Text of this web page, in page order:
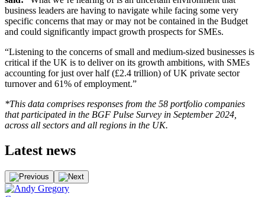
business leaders are having to navigate while facing some very
specific concerns that may or may not be contained in the Budget
and could significantly impact growth prospects for SMEs.
“Listening to the concerns of small and medium-sized businesses is
critical if the UK is to deliver on its growth ambitions, with SMEs
accounting for just over half (£2.4 trillion) of UK private sector
turnover and 61% of employment.”
*This data comprises responses from the 58 portfolio companies
that participated in the BGF Pulse Survey in September 2024,
across all sectors and all regions in the UK.
Latest news